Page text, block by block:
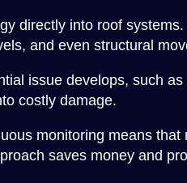
directly into roof
and even structural
issue develops, such
costly damage.
monitoring means
saves money and